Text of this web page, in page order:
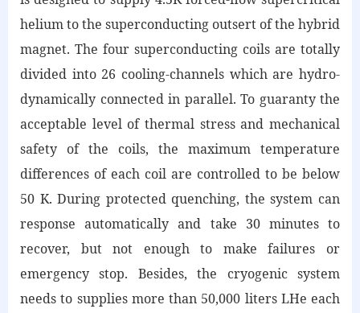
helium to the superconducting outsert of the hybrid
magnet. The four superconducting coils are totally
divided into 26 cooling-channels which are hydro-
dynamically connected in parallel. To guaranty the
acceptable level of thermal stress and mechanical
safety of the coils, the maximum temperature
differences of each coil are controlled to be below
50 K. During protected quenching, the system can
response automatically and take 30 minutes to
recover, but not enough to make failures or
emergency stop. Besides, the cryogenic system
needs to supplies more than 50,000 liters LHe each